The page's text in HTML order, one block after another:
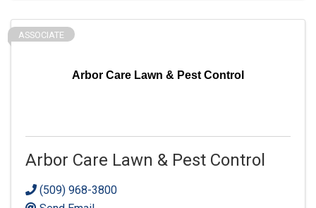
Arbor Care Lawn & Pest Control
ASSOCIATE
Arbor Care Lawn & Pest Control
(509) 968-3800